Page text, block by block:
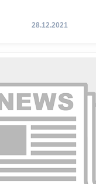
28.12.2021